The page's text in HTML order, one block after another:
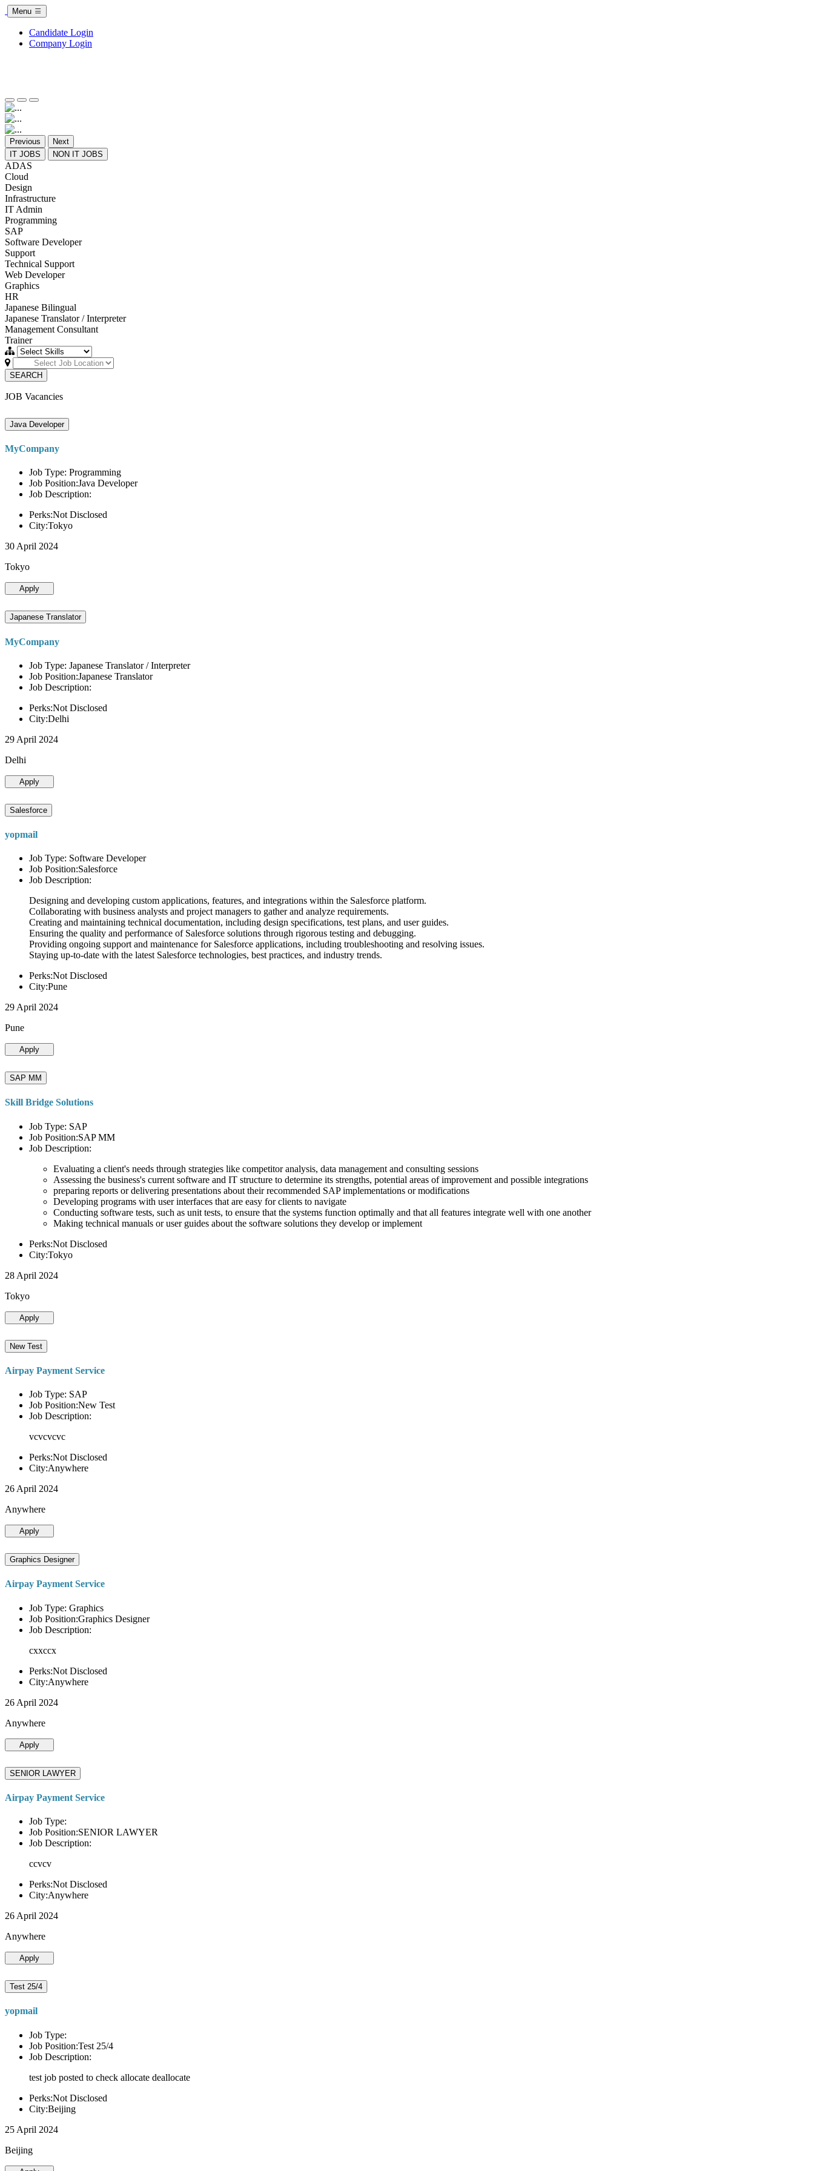
Menu
Candidate Login
Company Login
Previous
Next
IT JOBS
NON IT JOBS
ADAS
Cloud
Design
Infrastructure
IT Admin
Programming
SAP
Software Developer
Support
Technical Support
Web Developer
Graphics
HR
Japanese Bilingual
Japanese Translator / Interpreter
Management Consultant
Trainer
SEARCH
JOB Vacancies
Java Developer
MyCompany
Job Type: Programming
Job Position:Java Developer
Job Description:
Perks:Not Disclosed
City:Tokyo
30 April 2024
Tokyo
Apply
Japanese Translator
MyCompany
Job Type: Japanese Translator / Interpreter
Job Position:Japanese Translator
Job Description:
Perks:Not Disclosed
City:Delhi
29 April 2024
Delhi
Apply
Salesforce
yopmail
Job Type: Software Developer
Job Position:Salesforce
Job Description:
Designing and developing custom applications, features, and integrations within the Salesforce platform.
Collaborating with business analysts and project managers to gather and analyze requirements.
Creating and maintaining technical documentation, including design specifications, test plans, and user guides.
Ensuring the quality and performance of Salesforce solutions through rigorous testing and debugging.
Providing ongoing support and maintenance for Salesforce applications, including troubleshooting and resolving issues.
Staying up-to-date with the latest Salesforce technologies, best practices, and industry trends.
Perks:Not Disclosed
City:Pune
29 April 2024
Pune
Apply
SAP MM
Skill Bridge Solutions
Job Type: SAP
Job Position:SAP MM
Job Description:
Evaluating a client's needs through strategies like competitor analysis, data management and consulting sessions
Assessing the business's current software and IT structure to determine its strengths, potential areas of improvement and possible integrations
preparing reports or delivering presentations about their recommended SAP implementations or modifications
Developing programs with user interfaces that are easy for clients to navigate
Conducting software tests, such as unit tests, to ensure that the systems function optimally and that all features integrate well with one another
Making technical manuals or user guides about the software solutions they develop or implement
Perks:Not Disclosed
City:Tokyo
28 April 2024
Tokyo
Apply
New Test
Airpay Payment Service
Job Type: SAP
Job Position:New Test
Job Description:
vcvcvcvc
Perks:Not Disclosed
City:Anywhere
26 April 2024
Anywhere
Apply
Graphics Designer
Airpay Payment Service
Job Type: Graphics
Job Position:Graphics Designer
Job Description:
cxxccx
Perks:Not Disclosed
City:Anywhere
26 April 2024
Anywhere
Apply
SENIOR LAWYER
Airpay Payment Service
Job Type:
Job Position:SENIOR LAWYER
Job Description:
ccvcv
Perks:Not Disclosed
City:Anywhere
26 April 2024
Anywhere
Apply
Test 25/4
yopmail
Job Type:
Job Position:Test 25/4
Job Description:
test job posted to check allocate deallocate
Perks:Not Disclosed
City:Beijing
25 April 2024
Beijing